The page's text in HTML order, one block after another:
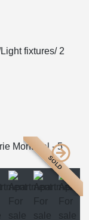
fixtures/ 2
SOLD